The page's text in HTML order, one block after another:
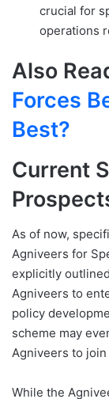
crucial for
operations
Also
Forces
Best?
Current
As of now,
Agniveers for
explicitly
Agniveers to
policy
scheme may
Agniveers to
While the